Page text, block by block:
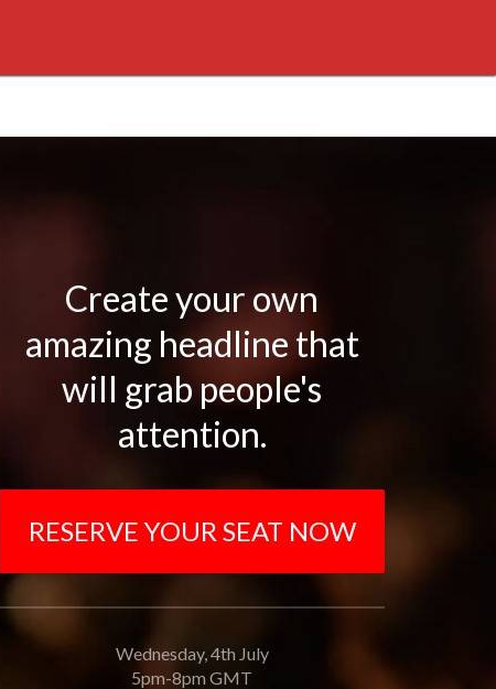
Create your own
amazing headline that
will grab people's
attention.
RESERVE YOUR SEAT NOW
Wednesday, 4th July
5pm-8pm GMT